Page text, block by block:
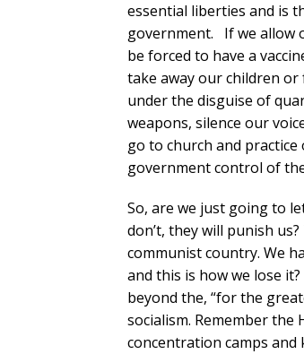
essential liberties and is
government. If we allow
be forced to have a
take away our children or
under the disguise of
weapons, silence our
go to church and
government control of
So, are we just going to
don’t, they will punish
communist country. We
and this is how we lose
beyond the, “for the
socialism. Remember the
concentration camps and